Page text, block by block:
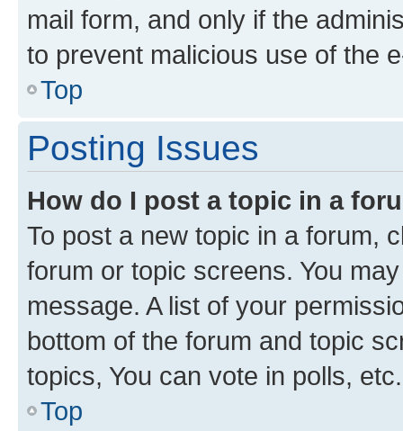
mail form, and only if the
to prevent malicious use of the
Top
Posting Issues
How do I post a topic in a
To post a new topic in a forum,
forum or topic screens. You
message. A list of your
bottom of the forum and topic
topics, You can vote in polls, etc.
Top